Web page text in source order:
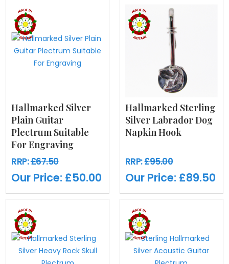
Hallmarked Silver
Plain Guitar
Plectrum Suitable
For Engraving
RRP:£67.50
Our Price: £50.00
Hallmarked Sterling
Silver Labrador Dog
Napkin Hook
RRP:£95.00
Our Price: £89.50